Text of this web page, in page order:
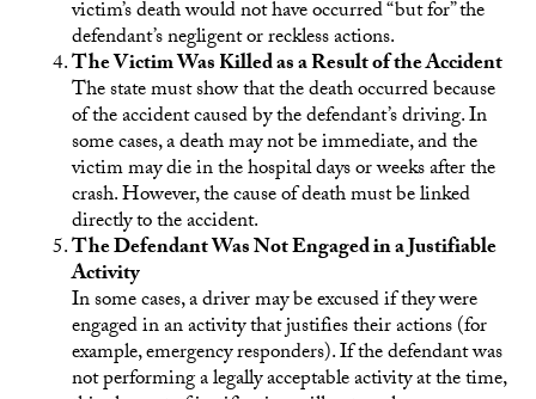
victim’s death would not have occurred “but for” the
defendant’s negligent or reckless actions.
The Victim Was Killed as a Result of the Accident
The state must show that the death occurred because
of the accident caused by the defendant’s driving. In
some cases, a death may not be immediate, and the
victim may die in the hospital days or weeks after the
crash. However, the cause of death must be linked
directly to the accident.
The Defendant Was Not Engaged in a Justifiable
Activity
In some cases, a driver may be excused if they were
engaged in an activity that justifies their actions (for
example, emergency responders). If the defendant was
not performing a legally acceptable activity at the time,